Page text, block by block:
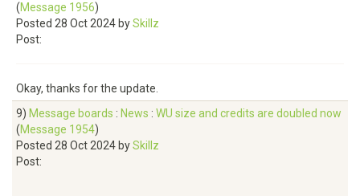
(Message 1956)
Posted 28 Oct 2024 bySkillz
Post:
Okay, thanks for the update.
9) Message boards : News : WU size and credits are doubled now
(Message 1954)
Posted 28 Oct 2024 bySkillz
Post: